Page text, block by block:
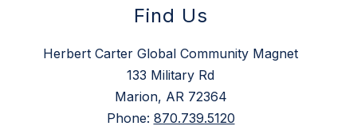
Find Us
Herbert Carter Global Community Magnet
133 Military Rd
Marion, AR 72364
Phone: 870.739.5120